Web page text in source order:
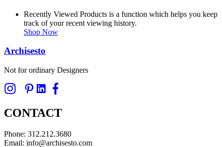
Recently Viewed Products is a function which helps you keep
track of your recent viewing history.
Shop Now
Archisesto
Not for ordinary Designers
CONTACT
Phone: 312.212.3680
Email: info@archisesto.com